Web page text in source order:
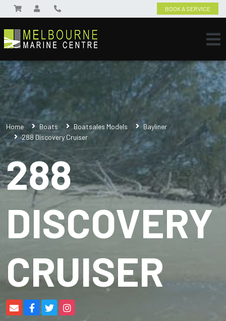
BOOK A SERVICE
Home Boats Boatsales Models
Bayliner
288 Discovery Cruiser
288
DISCOVERY
CRUISER